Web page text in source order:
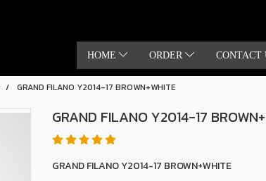
HOME ORDER CONTACT
GRAND FILANO Y2014-17 BROWN+WHITE
GRAND FILANO Y2014-17
GRAND FILANO Y2014-17 BROWN+WHITE